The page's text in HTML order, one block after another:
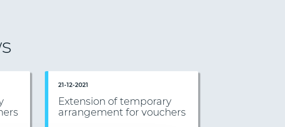
21-12-2021
Extension of temporary
arrangement for vouchers